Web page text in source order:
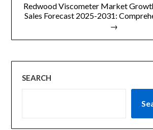
Redwood Viscometer Market
Sales Forecast 2025-2031:
→
SEARCH